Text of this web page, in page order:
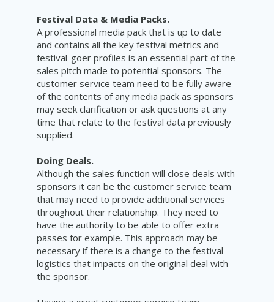
Festival Data & Media Packs.
A professional media pack that is up to date
and contains all the key festival metrics and
festival-goer profiles is an essential part of the
sales pitch made to potential sponsors. The
customer service team need to be fully aware
of the contents of any media pack as sponsors
may seek clarification or ask questions at any
time that relate to the festival data previously
supplied.
Doing Deals.
Although the sales function will close deals with
sponsors it can be the customer service team
that may need to provide additional services
throughout their relationship. They need to
have the authority to be able to offer extra
passes for example. This approach may be
necessary if there is a change to the festival
logistics that impacts on the original deal with
the sponsor.